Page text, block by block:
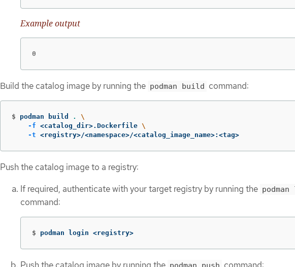
Example output
0
Build the catalog image by running the podman build command:
$ podman build .
\
-f <catalog_dir>.Dockerfile \
-t <registry>/<namespace>/<catalog_image_name>:<tag>
Push the catalog image to a registry:
If required, authenticate with your target registry by running the
command:
$ podman login <registry>